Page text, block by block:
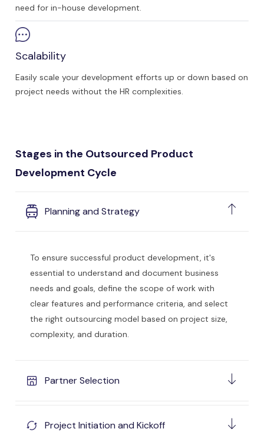
need for in-house development.
Scalability
Easily scale your development efforts up or down based on
project needs without the HR complexities.
Stages in the Outsourced Product
Development Cycle
Planning and Strategy
To ensure successful product development, it's
essential to understand and document business
needs and goals, define the scope of work with
clear features and performance criteria, and select
the right outsourcing model based on project size,
complexity, and duration.
Partner Selection
Project Initiation and Kickoff